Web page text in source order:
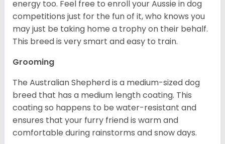
energy too. Feel free to enroll your Aussie in dog
competitions just for the fun of it, who knows you
may just be taking home a trophy on their behalf.
This breed is very smart and easy to train.
Grooming
The Australian Shepherd is a medium-sized dog
breed that has a medium length coating. This
coating so happens to be water-resistant and
ensures that your furry friend is warm and
comfortable during rainstorms and snow days.